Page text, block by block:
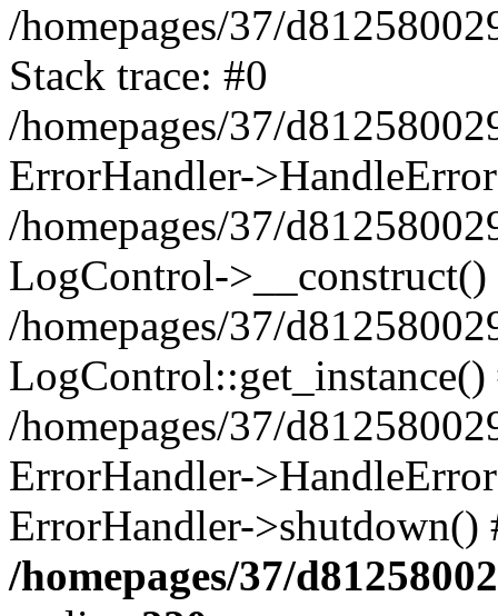
/homepages/37/
Stack trace: #0
/homepages/37/
ErrorHandler-
/homepages/37/
LogControl->__construct()
/homepages/37/
LogControl::get_instance()
/homepages/37/
ErrorHandler-
ErrorHandler-
/homepages/37/